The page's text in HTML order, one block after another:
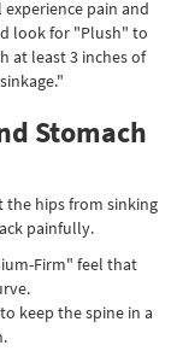
pain and
look for "Plush" to
at least 3 inches of
Stomach
the hips from sinking
painfully.
Firm" feel that
keep the spine in a